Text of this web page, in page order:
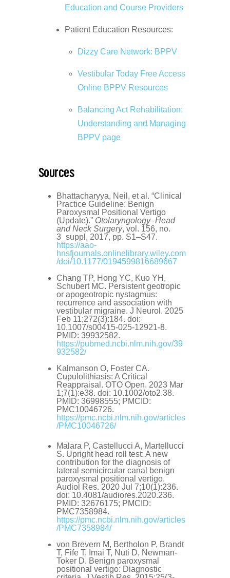
Education and Course Providers
Patient Education Resources:
Dizzy Care Network: BPPV
Vestibular Today Free Access
Online BPPV Resources
Balancing Act Rehabilitation:
Understanding and Managing
BPPV page
Sources
Bhattacharyya, Neil, et al. “Clinical
Practice Guideline: Benign
Paroxysmal Positional Vertigo
(Update).” Otolaryngology–Head
and Neck Surgery, vol. 156, no.
3_suppl, 2017, pp. S1–S47.
https://aao-
hnsfjournals.onlinelibrary.wiley.com
/doi/10.1177/0194599816689667
Chang TP, Hong YC, Kuo YH,
Schubert MC. Persistent geotropic
or apogeotropic nystagmus:
recurrence and association with
vestibular migraine. J Neurol. 2025
Feb 11;272(3):184. doi:
10.1007/s00415-025-12921-8.
PMID: 39932582.
https://pubmed.ncbi.nlm.nih.gov/39
932582/
Kalmanson O, Foster CA.
Cupulolithiasis: A Critical
Reappraisal. OTO Open. 2023 Mar
1;7(1):e38. doi: 10.1002/oto2.38.
PMID: 36998555; PMCID:
PMC10046726.
https://pmc.ncbi.nlm.nih.gov/articles
/PMC10046726/
Malara P, Castellucci A, Martellucci
S. Upright head roll test: A new
contribution for the diagnosis of
lateral semicircular canal benign
paroxysmal positional vertigo.
Audiol Res. 2020 Jul 7;10(1):236.
doi: 10.4081/audiores.2020.236.
PMID: 32676175; PMCID:
PMC7358984.
https://pmc.ncbi.nlm.nih.gov/articles
/PMC7358984/
von Brevern M, Bertholon P, Brandt
T, Fife T, Imai T, Nuti D, Newman-
Toker D. Benign paroxysmal
positional vertigo: Diagnostic